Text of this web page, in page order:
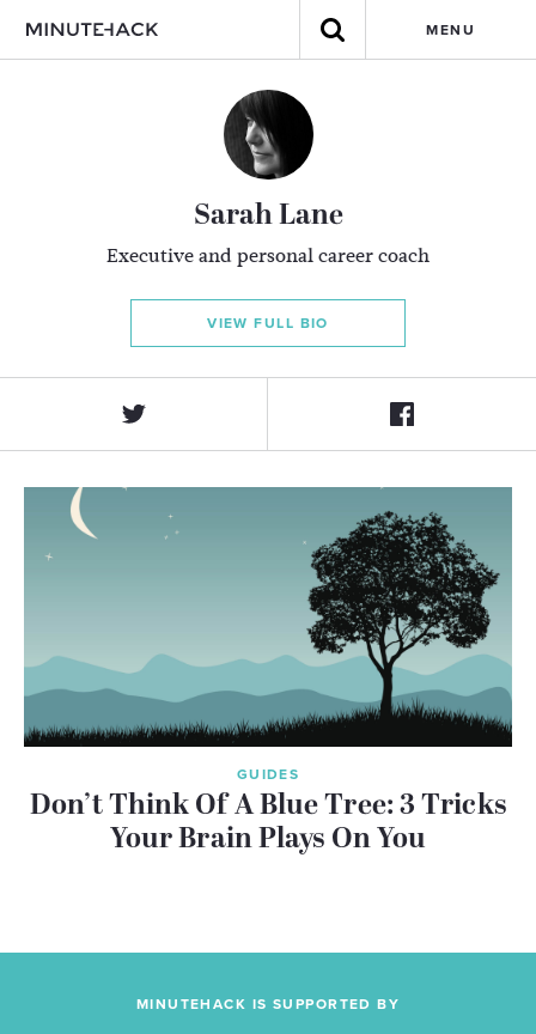
MENU
Sarah Lane
Executive and personal career coach
VIEW FULL BIO
GUIDES
Don’t Think Of A Blue Tree: 3 Tricks
Your Brain Plays On You
MINUTEHACK IS SUPPORTED BY